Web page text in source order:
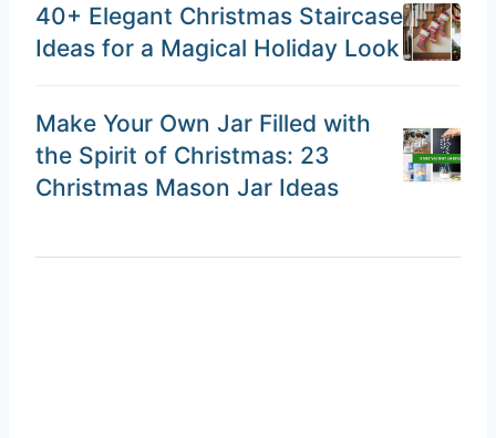
40+ Elegant Christmas Staircase
Ideas for a Magical Holiday Look
Make Your Own Jar Filled with
the Spirit of Christmas: 23
Christmas Mason Jar Ideas